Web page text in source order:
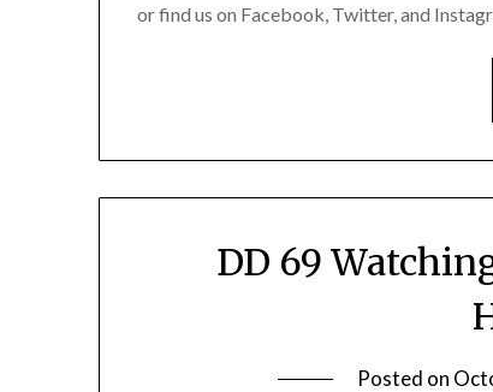
or find us on Facebook, Twitter, and
DD 69
Posted on